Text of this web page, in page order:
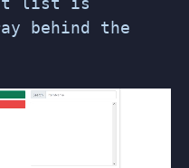
behind the